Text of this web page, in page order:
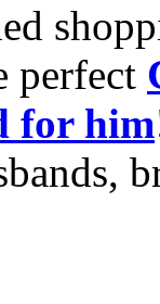
perfect
for him